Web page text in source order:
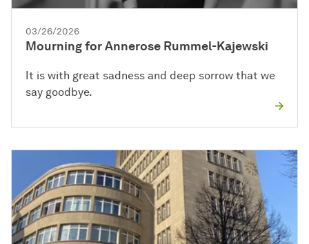
03/26/2026
Mourning for Annerose Rummel-Kajewski
It is with great sadness and deep sorrow that we
say goodbye.